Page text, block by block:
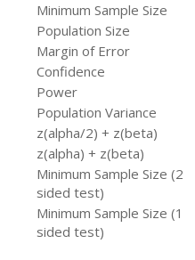
Minimum Sample Size
Population Size
Margin of Error
Confidence
Power
Population Variance
z(alpha/2) + z(beta)
z(alpha) + z(beta)
Minimum Sample Size (2
sided test)
Minimum Sample Size (1
sided test)